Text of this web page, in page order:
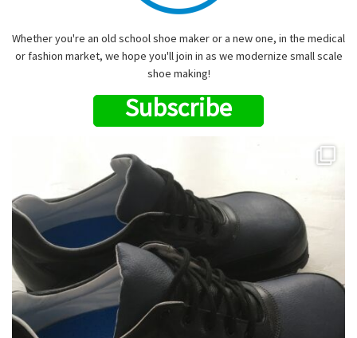
Whether you're an old school shoe maker or a new one, in the medical
or fashion market, we hope you'll join in as we modernize small scale
shoe making!
Subscribe